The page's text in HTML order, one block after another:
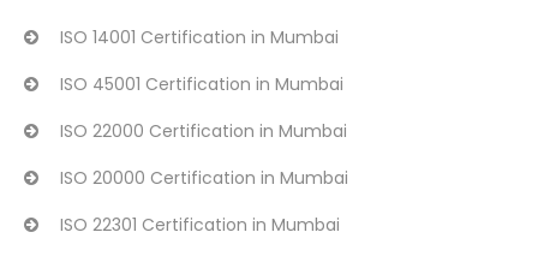
ISO 14001 Certification in Mumbai
ISO 45001 Certification in Mumbai
ISO 22000 Certification in Mumbai
ISO 20000 Certification in Mumbai
ISO 22301 Certification in Mumbai